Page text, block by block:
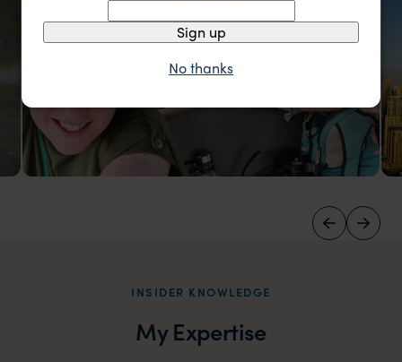
INSIDER KNOWLEDGE
My Expertise
Sign up
No thanks